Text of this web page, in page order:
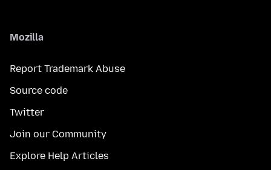
Mozilla
Report Trademark Abuse
Source code
Twitter
Join our Community
Explore Help Articles